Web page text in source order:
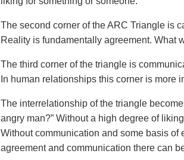
The second corner of the ARC Triangle is
Reality is fundamentally agreement. What
The third corner of the triangle is
In human relationships this corner is more
The interrelationship of the triangle
angry man?” Without a high degree of
Without communication and some basis of
agreement and communication there can